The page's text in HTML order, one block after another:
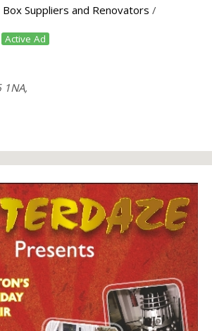
Box Suppliers and Renovators /
Active Ad